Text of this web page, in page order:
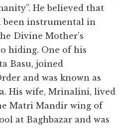
He believed that
been instrumental in
Divine Mother’s
hiding. One of his
Basu, joined
and was known as
His wife, Mrinalini, lived
Matri Mandir wing of
at Baghbazar and was